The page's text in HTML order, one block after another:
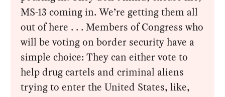
MS-13 coming in. We’re getting them all
out of here . . . Members of Congress who
will be voting on border security have a
simple choice: They can either vote to
help drug cartels and criminal aliens
trying to enter the United States, like,